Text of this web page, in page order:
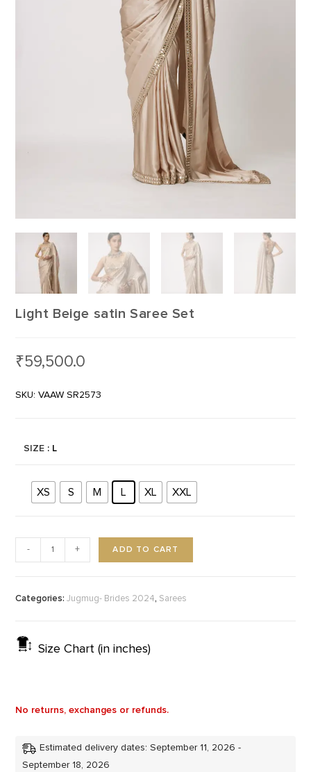
Light Beige satin Saree Set
₹59,500.0
SKU: VAAW SR2573
SIZE : L
XS S M L XL XXL
- + ADD TO CART
Categories:Jugmug- Brides 2024, Sarees
Size Chart (in inches)
No returns, exchanges or refunds.
Estimated delivery dates: September 11, 2026 -
September 18, 2026